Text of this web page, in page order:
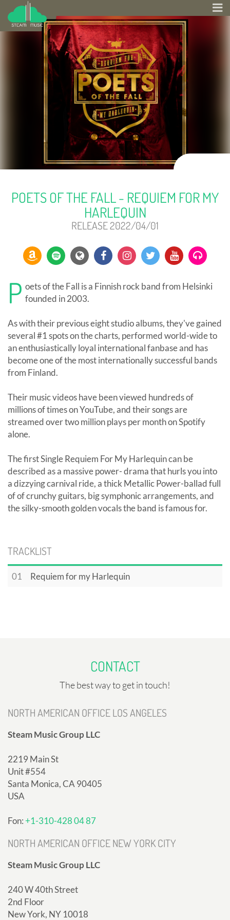
POETS OF THE FALL - REQUIEM FOR MY
HARLEQUIN
RELEASE 2022/04/01
P oets of the Fall is a Finnish rock band from Helsinki
founded in 2003.
As with their previous eight studio albums, they've gained
several #1 spots on the charts, performed world-wide to
an enthusiastically loyal international fanbase and has
become one of the most internationally successful bands
from Finland.
Their music videos have been viewed hundreds of
millions of times on YouTube, and their songs are
streamed over two million plays per month on Spotify
alone.
The first Single Requiem For My Harlequin can be
described as a massive power- drama that hurls you into
a dizzying carnival ride, a thick Metallic Power-ballad full
of of crunchy guitars, big symphonic arrangements, and
the silky-smooth golden vocals the band is famous for.
TRACKLIST
01 Requiem for my Harlequin
CONTACT
The best way to get in touch!
NORTH AMERICAN OFFICE LOS ANGELES
Steam Music Group LLC
2219 Main St
Unit #554
Santa Monica, CA 90405
USA
Fon:+1-310-428 04 87
NORTH AMERICAN OFFICE NEW YORK CITY
Steam Music Group LLC
240 W 40th Street
2nd Floor
New York, NY 10018